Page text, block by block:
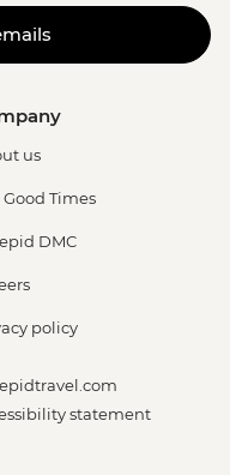
us
Good Times
DMC
policy
statement